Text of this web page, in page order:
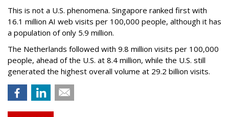
This is not a U.S. phenomena. Singapore ranked first with
16.1 million AI web visits per 100,000 people, although it has
a population of only 5.9 million.
The Netherlands followed with 9.8 million visits per 100,000
people, ahead of the U.S. at 8.4 million, while the U.S. still
generated the highest overall volume at 29.2 billion visits.